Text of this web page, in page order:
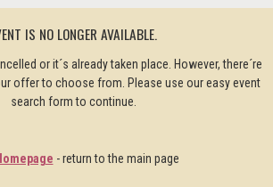
IS NO LONGER AVAILABLE.
or it´s already taken place. However, there´re
offer to choose from. Please use our easy event
search form to continue.
- return to the main page